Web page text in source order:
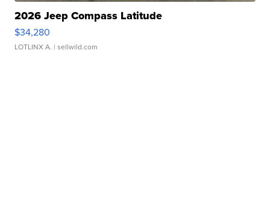
2026 Jeep Compass Latitude
$34,280
LOTLINX A. | sellwild.com